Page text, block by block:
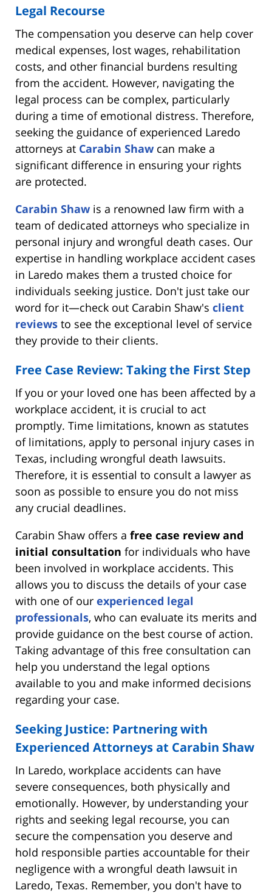
Legal Recourse
The compensation you deserve can help cover
medical expenses, lost wages, rehabilitation
costs, and other financial burdens resulting
from the accident. However, navigating the
legal process can be complex, particularly
during a time of emotional distress. Therefore,
seeking the guidance of experienced Laredo
attorneys at Carabin Shaw can make a
significant difference in ensuring your rights
are protected.
Carabin Shaw is a renowned law firm with a
team of dedicated attorneys who specialize in
personal injury and wrongful death cases. Our
expertise in handling workplace accident cases
in Laredo makes them a trusted choice for
individuals seeking justice. Don't just take our
word for it—check out Carabin Shaw's client
reviews to see the exceptional level of service
they provide to their clients.
Free Case Review: Taking the First Step
If you or your loved one has been affected by a
workplace accident, it is crucial to act
promptly. Time limitations, known as statutes
of limitations, apply to personal injury cases in
Texas, including wrongful death lawsuits.
Therefore, it is essential to consult a lawyer as
soon as possible to ensure you do not miss
any crucial deadlines.
Carabin Shaw offers a free case review and
initial consultation for individuals who have
been involved in workplace accidents. This
allows you to discuss the details of your case
with one of our experienced legal
professionals, who can evaluate its merits and
provide guidance on the best course of action.
Taking advantage of this free consultation can
help you understand the legal options
available to you and make informed decisions
regarding your case.
Seeking Justice: Partnering with
Experienced Attorneys at Carabin Shaw
In Laredo, workplace accidents can have
severe consequences, both physically and
emotionally. However, by understanding your
rights and seeking legal recourse, you can
secure the compensation you deserve and
hold responsible parties accountable for their
negligence with a wrongful death lawsuit in
Laredo, Texas. Remember, you don't have to